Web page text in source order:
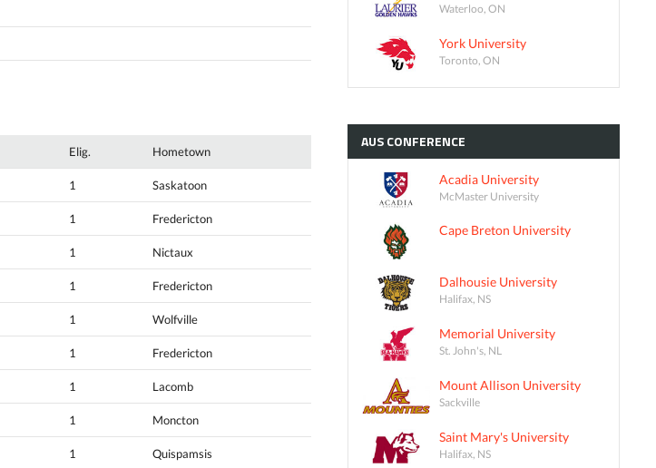
Elig. Hometown
1 Saskatoon
1 Fredericton
1 Nictaux
1 Fredericton
1 Wolfville
1 Fredericton
1 Lacomb
1 Moncton
1 Quispamsis
Waterloo, ON
York University
Toronto, ON
AUSCONFERENCE
Acadia University
McMaster University
Cape Breton University
Dalhousie University
Halifax, NS
Memorial University
St. John's, NL
Mount Allison University
Sackville
Saint Mary's University
Halifax, NS